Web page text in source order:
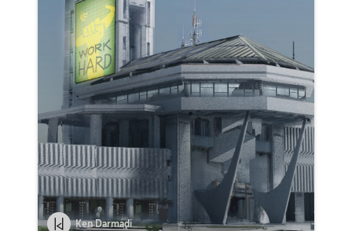
Ken Darmadi